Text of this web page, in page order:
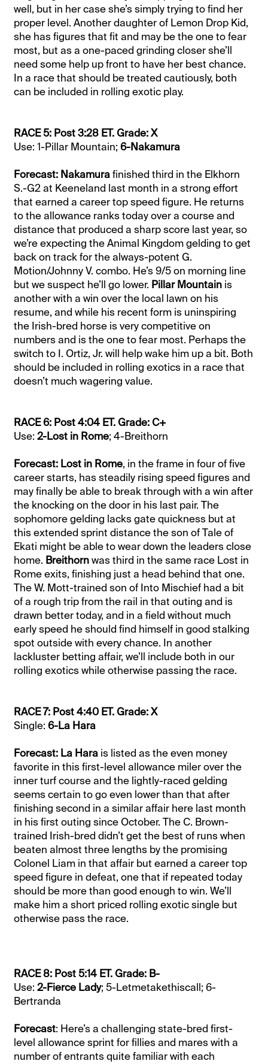
well, but in her case she’s simply trying to find her
proper level. Another daughter of Lemon Drop Kid,
she has figures that fit and may be the one to fear
most, but as a one-paced grinding closer she’ll
need some help up front to have her best chance.
In a race that should be treated cautiously, both
can be included in rolling exotic play.
RACE 5: Post 3:28 ET. Grade: X
Use: 1-Pillar Mountain;6-Nakamura
Forecast: Nakamurafinished third in the Elkhorn
S.-G2 at Keeneland last month in a strong effort
that earned a career top speed figure. He returns
to the allowance ranks today over a course and
distance that produced a sharp score last year, so
we’re expecting the Animal Kingdom gelding to get
back on track for the always-potent G.
Motion/Johnny V. combo. He’s 9/5 on morning line
but we suspect he’ll go lower. Pillar Mountain is
another with a win over the local lawn on his
resume, and while his recent form is uninspiring
the Irish-bred horse is very competitive on
numbers and is the one to fear most. Perhaps the
switch to I. Ortiz, Jr. will help wake him up a bit. Both
should be included in rolling exotics in a race that
doesn’t much wagering value.
RACE 6: Post 4:04 ET. Grade: C+
Use:2-Lost in Rome; 4-Breithorn
Forecast: Lost in Rome, in the frame in four of five
career starts, has steadily rising speed figures and
may finally be able to break through with a win after
the knocking on the door in his last pair. The
sophomore gelding lacks gate quickness but at
this extended sprint distance the son of Tale of
Ekati might be able to wear down the leaders close
home. Breithornwas third in the same race Lost in
Rome exits, finishing just a head behind that one.
The W. Mott-trained son of Into Mischief had a bit
of a rough trip from the rail in that outing and is
drawn better today, and in a field without much
early speed he should find himself in good stalking
spot outside with every chance. In another
lackluster betting affair, we’ll include both in our
rolling exotics while otherwise passing the race.
RACE 7: Post 4:40 ET. Grade: X
Single:6-La Hara
Forecast: La Hara is listed as the even money
favorite in this first-level allowance miler over the
inner turf course and the lightly-raced gelding
seems certain to go even lower than that after
finishing second in a similar affair here last month
in his first outing since October. The C. Brown-
trained Irish-bred didn’t get the best of runs when
beaten almost three lengths by the promising
Colonel Liam in that affair but earned a career top
speed figure in defeat, one that if repeated today
should be more than good enough to win. We’ll
make him a short priced rolling exotic single but
otherwise pass the race.
RACE 8: Post 5:14 ET. Grade: B-
Use:2-Fierce Lady; 5-Letmetakethiscall; 6-
Bertranda
Forecast: Here’s a challenging state-bred first-
level allowance sprint for fillies and mares with a
number of entrants quite familiar with each